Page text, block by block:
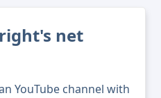
net
YouTube channel with